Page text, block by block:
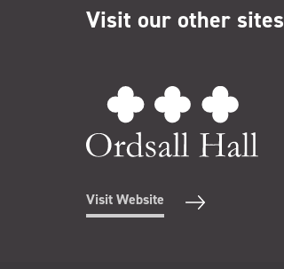
Visit our other sites
Visit Website